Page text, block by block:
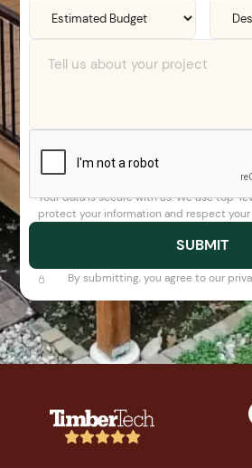
Your data is secure with us. We use top-
protect your information and respect your
By submitting, you agree to our
